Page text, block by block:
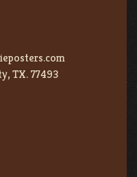
TX. 77493